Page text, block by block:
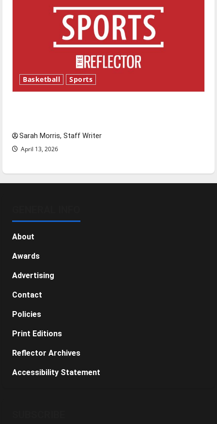
Basketball Sports
Sarah Morris, Staff Writer
April 13, 2026
About
Awards
Advertising
Contact
Policies
Print Editions
Reflector Archives
Accessibility Statement